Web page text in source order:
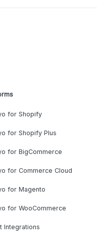
for Shopify
for Shopify Plus
for BigCommerce
for Commerce Cloud
for Magento
for WooCommerce
Integrations